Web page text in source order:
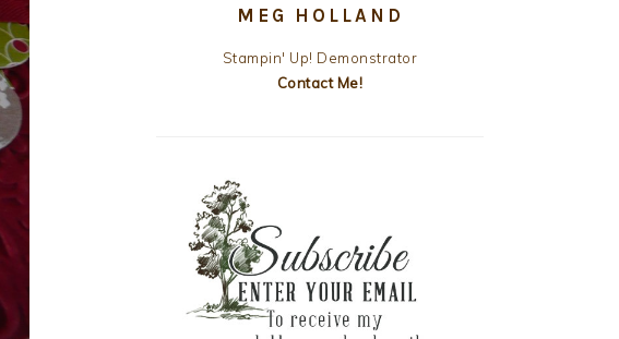
MEG HOLLAND
Stampin' Up! Demonstrator
Contact Me!